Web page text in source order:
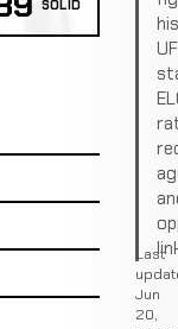
SOLID
Last
Jun
20,